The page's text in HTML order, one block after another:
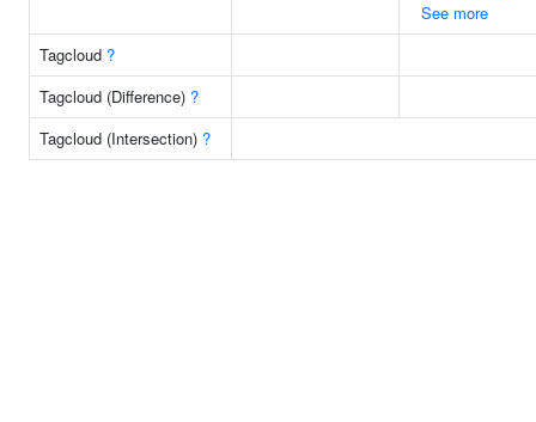
See more
Tagcloud ?
Tagcloud (Difference) ?
Tagcloud (Intersection) ?